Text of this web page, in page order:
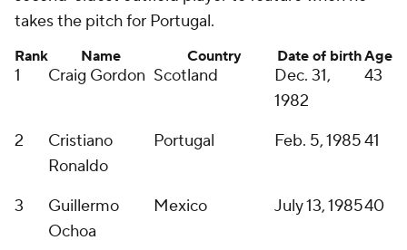
takes the pitch for Portugal.
Rank Name Country Date of birthAge
1 Craig Gordon Scotland
Dec. 31,
1982
43
2
Cristiano
Ronaldo
Portugal Feb. 5, 198541
3
Guillermo
Ochoa
Mexico July 13, 198540